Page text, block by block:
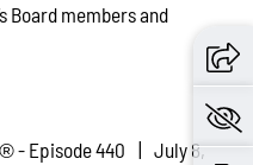
Board members and
- Episode 440
July 8,